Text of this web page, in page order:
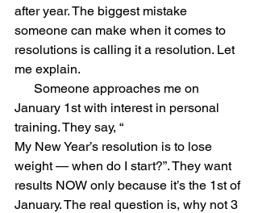
after year. The biggest mistake
someone can make when it comes to
resolutions is calling it a resolution. Let
me explain.
January 1st with interest in personal
training. They say, “
My New Year’s resolution is to lose
weight — when do I start?”. They want
results NOW only because it’s the 1st of
January. The real question is, why not 3